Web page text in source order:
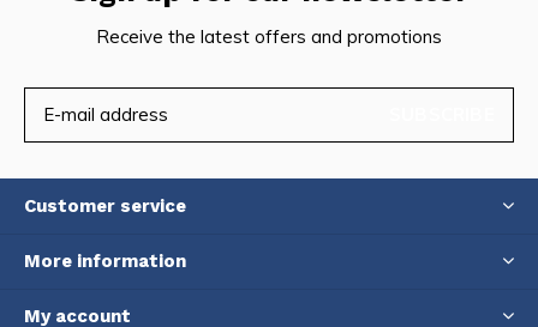
Receive the latest offers and promotions
Customer service
More information
My account